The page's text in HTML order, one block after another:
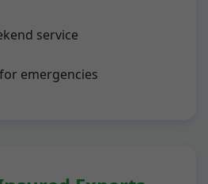
service
emergencies